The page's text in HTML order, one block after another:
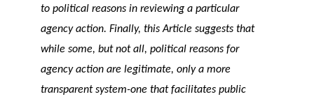
to political reasons in reviewing a particular
agency action. Finally, this Article suggests that
while some, but not all, political reasons for
agency action are legitimate, only a more
transparent system-one that facilitates public